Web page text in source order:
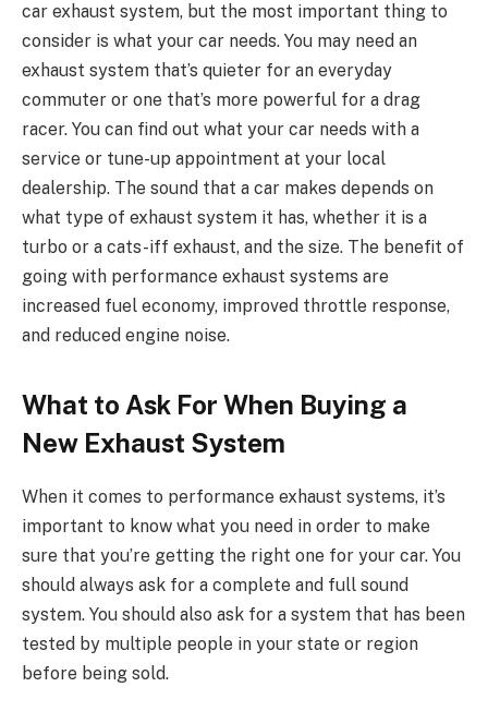
car exhaust system, but the most important thing to
consider is what your car needs. You may need an
exhaust system that’s quieter for an everyday
commuter or one that’s more powerful for a drag
racer. You can find out what your car needs with a
service or tune-up appointment at your local
dealership. The sound that a car makes depends on
what type of exhaust system it has, whether it is a
turbo or a cats-iff exhaust, and the size. The benefit of
going with performance exhaust systems are
increased fuel economy, improved throttle response,
and reduced engine noise.
What to Ask For When Buying a
New Exhaust System
When it comes to performance exhaust systems, it’s
important to know what you need in order to make
sure that you’re getting the right one for your car. You
should always ask for a complete and full sound
system. You should also ask for a system that has been
tested by multiple people in your state or region
before being sold.